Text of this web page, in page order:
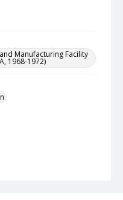
Manufacturing Facility
1968-1972)